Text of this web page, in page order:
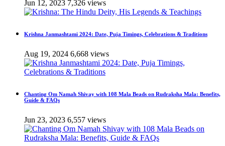
Jun 12, 2023 7,326 views
Krishna Janmashtami 2024: Date, Puja Timings, Celebrations & Traditions
Aug 19, 2024 6,668 views
Chanting Om Namah Shivay with 108 Mala Beads on Rudraksha Mala: Benefits,
Guide & FAQs
Jun 23, 2023 6,557 views